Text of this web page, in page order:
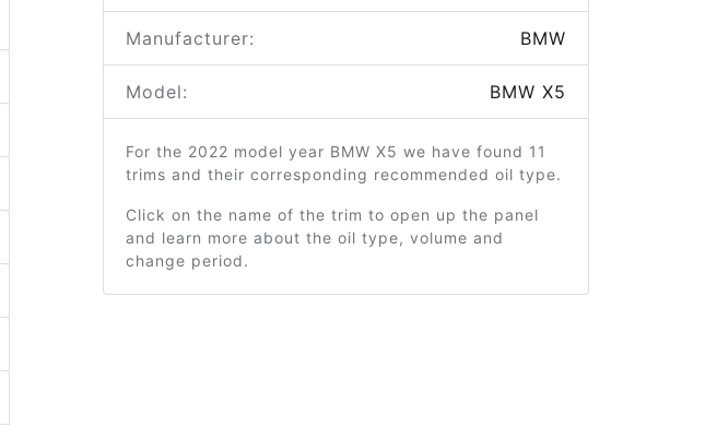
Manufacturer: BMW
Model: BMW X5
For the 2022 model year BMW X5 we have found 11
trims and their corresponding recommended oil type.
Click on the name of the trim to open up the panel
and learn more about the oil type, volume and
change period.